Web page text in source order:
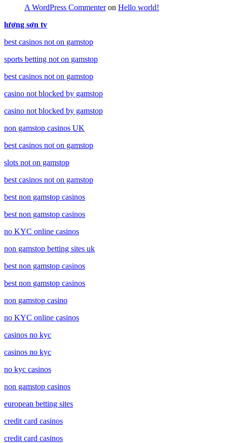
A WordPress Commenteron Hello world!
lương sơn tv
best casinos not on gamstop
sports betting not on gamstop
best casinos not on gamstop
casino not blocked by gamstop
casino not blocked by gamstop
non gamstop casinos UK
best casinos not on gamstop
slots not on gamstop
best casinos not on gamstop
best non gamstop casinos
best non gamstop casinos
no KYC online casinos
non gamstop betting sites uk
best non gamstop casinos
best non gamstop casinos
non gamstop casino
no KYC online casinos
casinos no kyc
casinos no kyc
no kyc casinos
non gamstop casinos
european betting sites
credit card casinos
credit card casinos